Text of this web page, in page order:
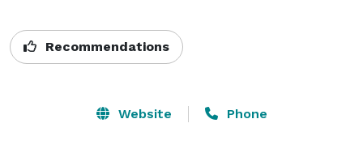
Recommendations
Website Phone